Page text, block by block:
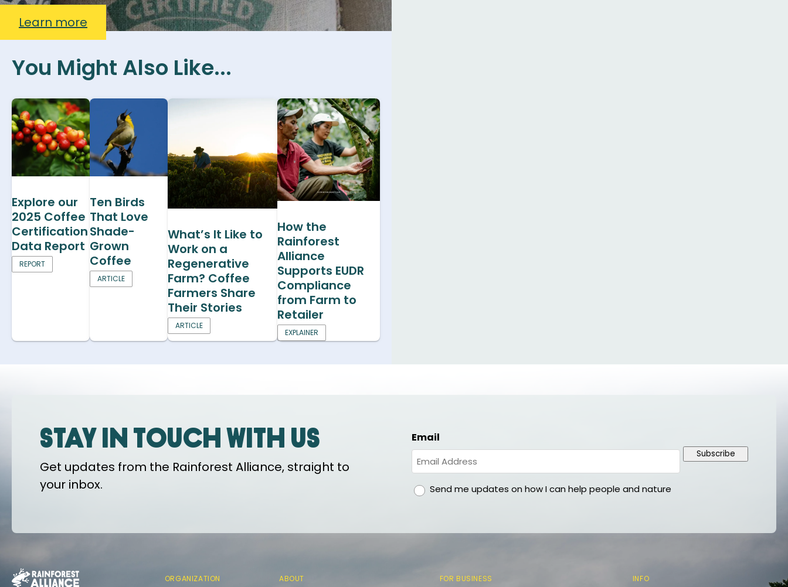
Learn more
You Might Also Like...
Explore our
2025 Coffee
Certification
Data Report
REPORT
Ten Birds
That Love
Shade-
Grown
Coffee
ARTICLE
What’s It Like to
Work on a
Regenerative
Farm? Coffee
Farmers Share
Their Stories
ARTICLE
How the
Rainforest
Alliance
Supports EUDR
Compliance
from Farm to
Retailer
EXPLAINER
Stay in touch with us
Get updates from the Rainforest Alliance, straight to
your inbox.
Email
gdprSend me updates on how I can help people and nature
Subscribe
ORGANIZATION ABOUT FOR BUSINESS INFO